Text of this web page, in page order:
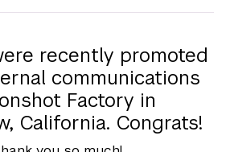
recently promoted
communications
Factory in
California. Congrats!